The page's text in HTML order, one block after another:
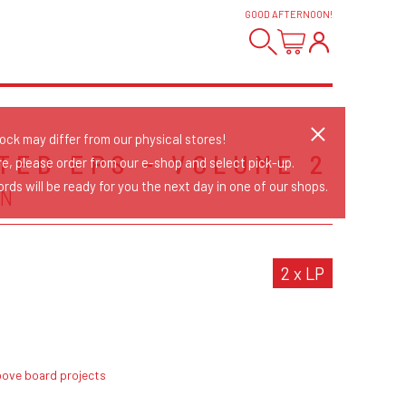
GOOD AFTERNOON!
EPS - VOLUME 2
2 x LP
board projects
may differ from our physical stores!
please order from our e-shop and select pick-up.
will be ready for you the next day in one of our shops.